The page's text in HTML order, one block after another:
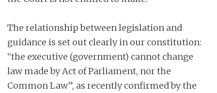
The relationship between legislation and
guidance is set out clearly in our constitution:
“the executive (government) cannot change
law made by Act of Parliament, nor the
Common Law”, as recently confirmed by the